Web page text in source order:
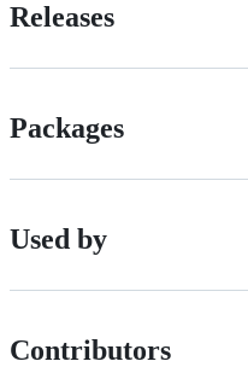
Releases
Packages
Used by
Contributors